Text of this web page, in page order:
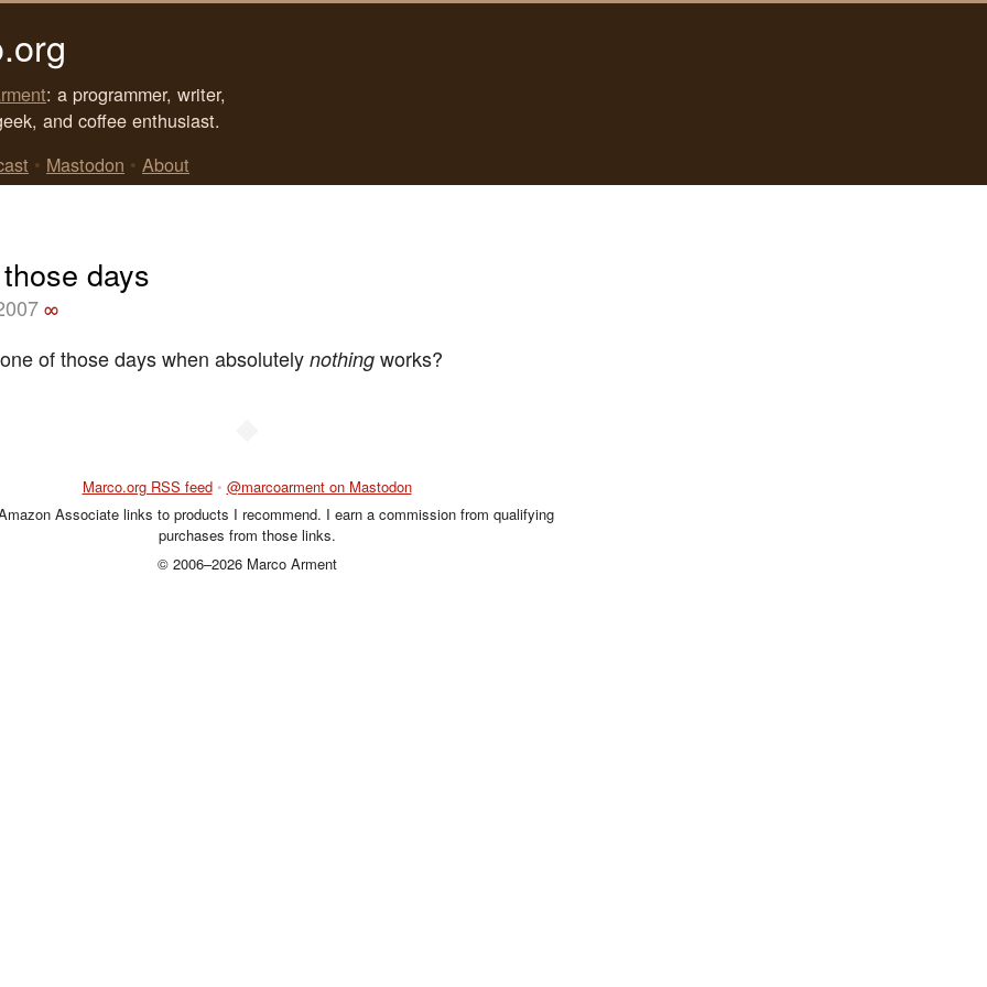
: a programmer, writer,
and coffee enthusiast.
• Mastodon • About
days
∞
of those days when absolutely nothing works?
Marco.org RSS feed • @marcoarment on Mastodon
Associate links to products I recommend. I earn a commission from qualifying
purchases from those links.
© 2006–2026 Marco Arment